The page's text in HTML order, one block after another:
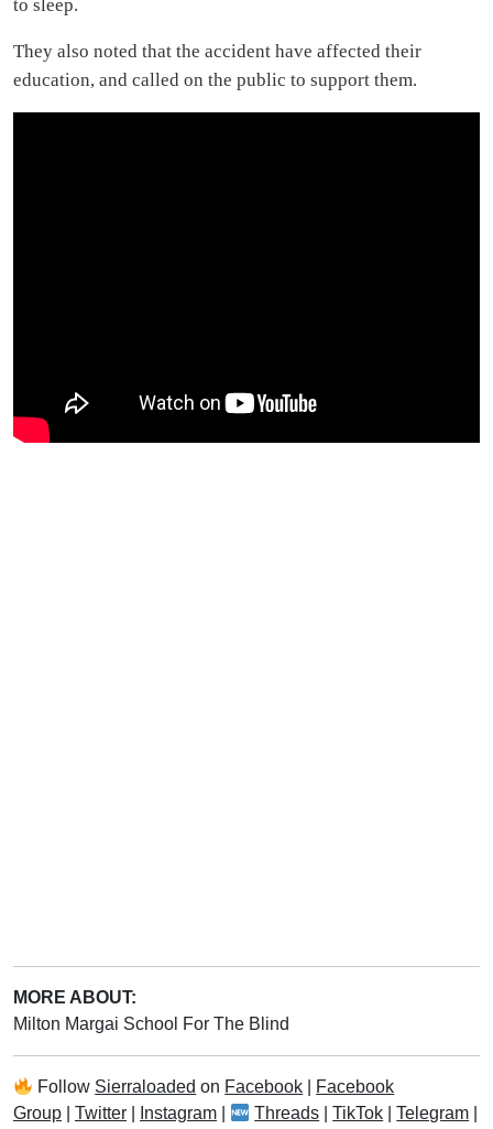
to sleep.
They also noted that the accident have affected their
education, and called on the public to support them.
MORE ABOUT:
Milton Margai School For The Blind
Follow Sierraloaded on Facebook
Facebook
Group
Twitter Instagram Threads |TikTok |Telegram